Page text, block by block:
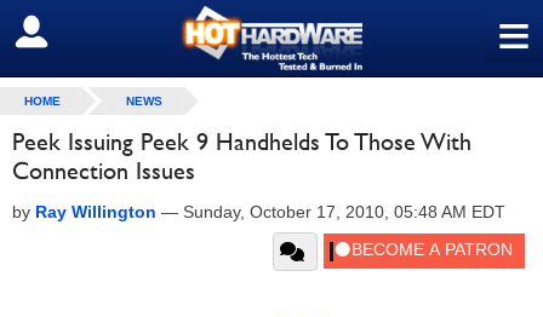
≡
SIGN OUT
HOME NEWS
Peek Issuing Peek 9 Handhelds To Those With
Connection Issues
by Ray Willington — Sunday, October 17, 2010, 05:48 AM EDT